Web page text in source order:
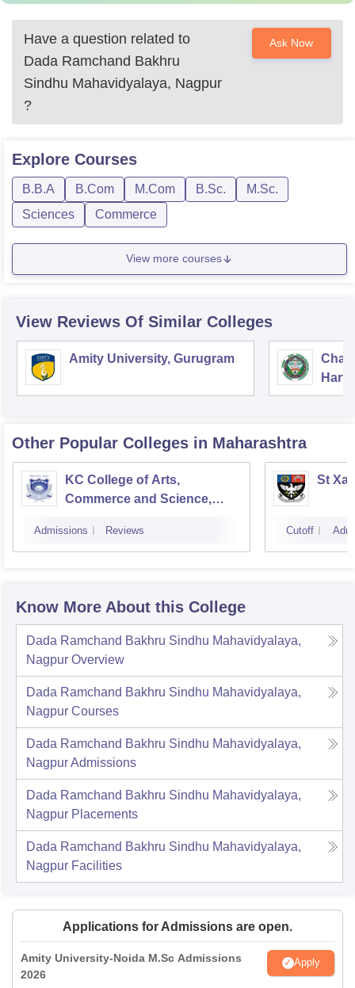
Have a question related to
Dada Ramchand Bakhru
Sindhu Mahavidyalaya, Nagpur
?
Ask Now
Explore Courses
B.B.A B.Com M.Com B.Sc.
M.Sc.
Sciences
Commerce
View more courses
View Reviews Of Similar Colleges
Amity University, Gurugram
Other Popular Colleges in Maharashtra
KC College of Arts,
Commerce and Science,
Admissions Reviews
St
Cutoff
Know More About this College
Dada Ramchand Bakhru Sindhu Mahavidyalaya,
Nagpur Overview
Dada Ramchand Bakhru Sindhu Mahavidyalaya,
Nagpur Courses
Dada Ramchand Bakhru Sindhu Mahavidyalaya,
NagpurAdmissions
Dada Ramchand Bakhru Sindhu Mahavidyalaya,
Nagpur Placements
Dada Ramchand Bakhru Sindhu Mahavidyalaya,
Nagpur Facilities
Applications for Admissions are open.
Amity University-Noida M.Sc Admissions
2026
Apply